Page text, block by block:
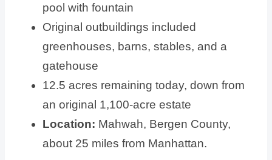
pool with fountain
Original outbuildings included
greenhouses, barns, stables, and a
gatehouse
12.5 acres remaining today, down from
an original 1,100-acre estate
Location: Mahwah, Bergen County,
about 25 miles from Manhattan.